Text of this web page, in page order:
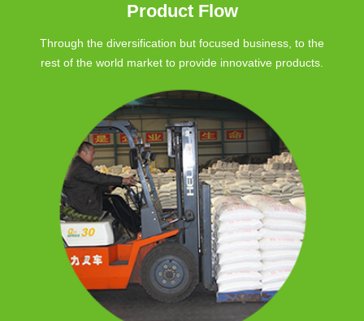
Product Flow
Through the diversification but focused business, to the
rest of the world market to provide innovative products.